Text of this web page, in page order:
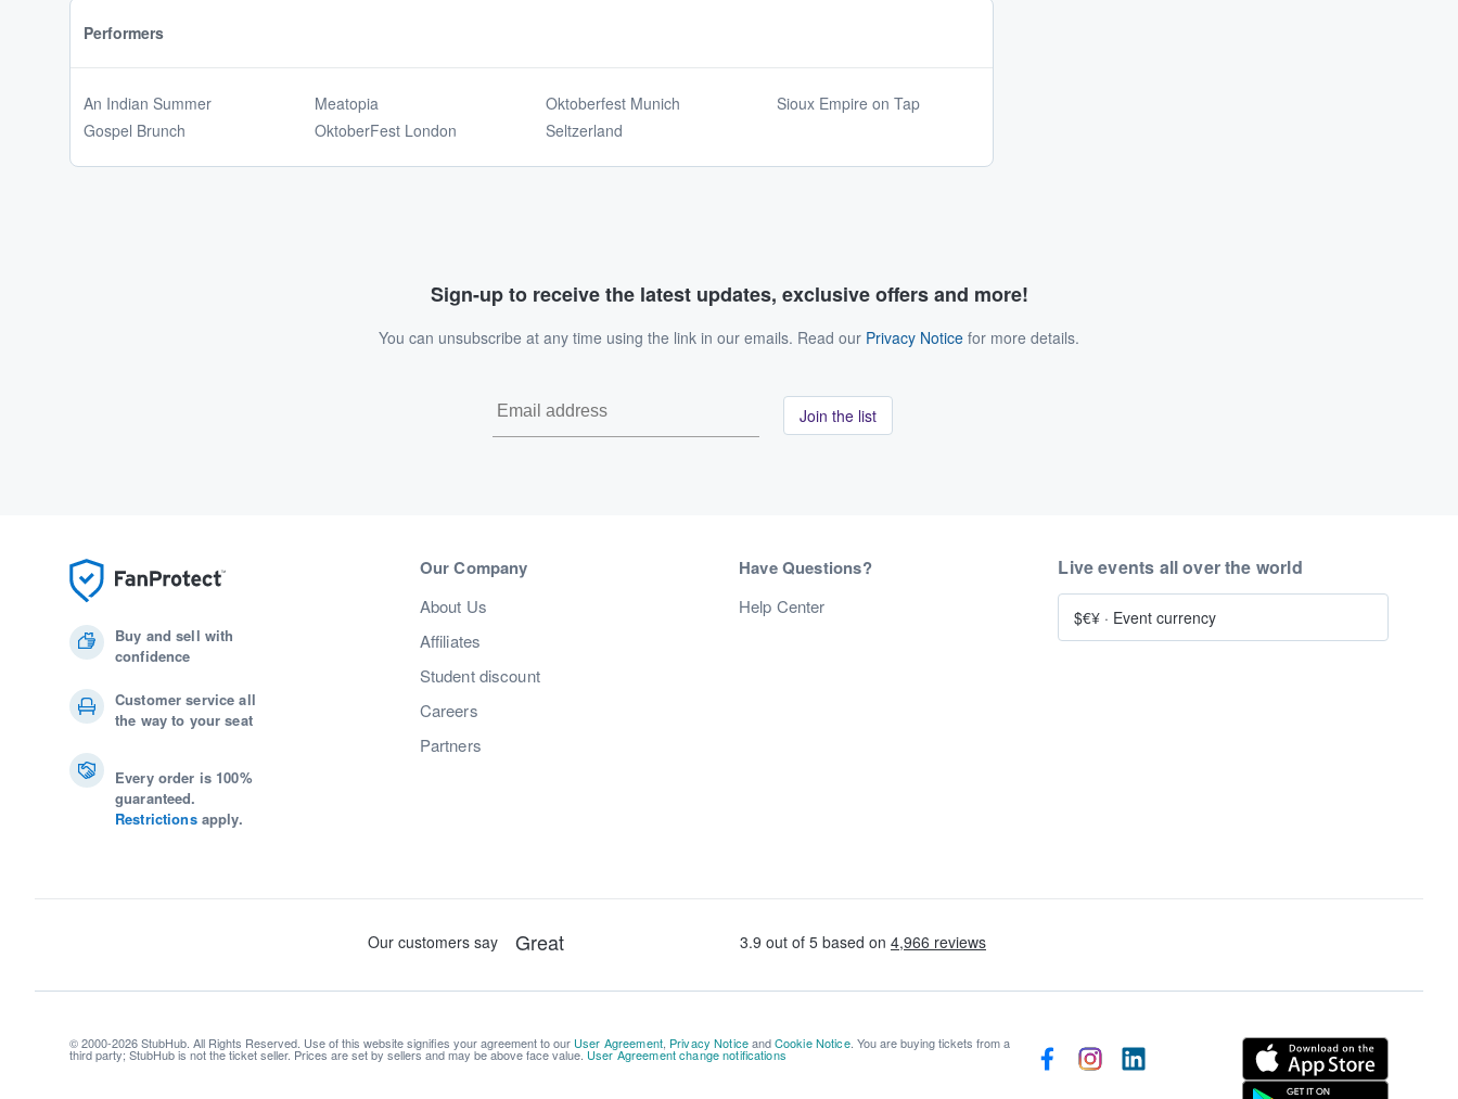
Performers
An Indian Summer
Gospel Brunch
Meatopia
OktoberFest London
Oktoberfest Munich
Seltzerland
Sioux Empire on Tap
Sign-up to receive the latest updates, exclusive offers and more!
You can unsubscribe at any time using the link in our emails. Read our Privacy Notice for more details.
Join the list
Buy and sell with
confidence
Customer service all
the way to your seat
Every order is 100%
guaranteed.
Restrictionsapply.
Our Company
About Us
Affiliates
Student discount
Careers
Partners
Have Questions?
Help Center
Live events all over the world
$€¥ · Event currency
© 2000-2026 StubHub. All Rights Reserved. Use of this website signifies your agreement to our User Agreement, Privacy NoticeandCookie Notice. You are buying tickets from a
third party; StubHub is not the ticket seller. Prices are set by sellers and may be above face value. User Agreement change notifications